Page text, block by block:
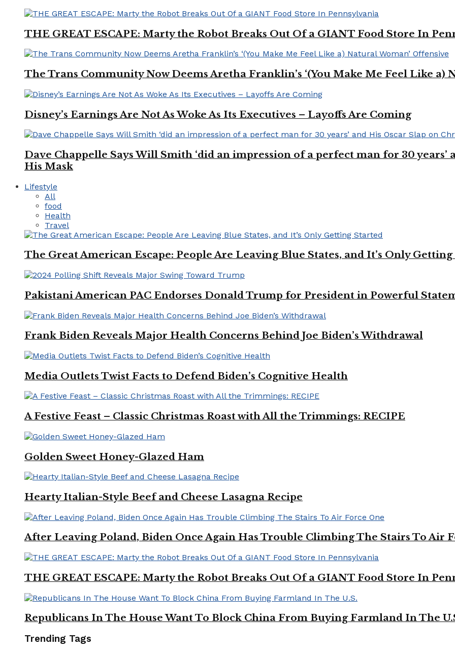
THE GREAT ESCAPE: Marty the Robot Breaks Out Of a GIANT Food Store In
The Trans Community Now Deems Aretha Franklin’s ‘(You Make Me Feel Like a)
Disney’s Earnings Are Not As Woke As Its Executives – Layoffs Are Coming
Dave Chappelle Says Will Smith ‘did an impression of a perfect man for 30 years’
His Mask
Lifestyle
All
food
Health
Travel
The Great American Escape: People Are Leaving Blue States, and It’s Only
Pakistani American PAC Endorses Donald Trump for President in Powerful
Frank Biden Reveals Major Health Concerns Behind Joe Biden’s Withdrawal
Media Outlets Twist Facts to Defend Biden’s Cognitive Health
A Festive Feast – Classic Christmas Roast with All the Trimmings: RECIPE
Golden Sweet Honey-Glazed Ham
Hearty Italian-Style Beef and Cheese Lasagna Recipe
After Leaving Poland, Biden Once Again Has Trouble Climbing The Stairs To Air
THE GREAT ESCAPE: Marty the Robot Breaks Out Of a GIANT Food Store In
Republicans In The House Want To Block China From Buying Farmland In The
Trending Tags